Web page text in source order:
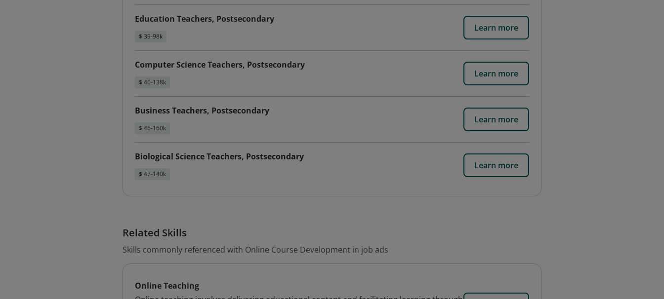
Education Teachers, Postsecondary
$ 39-98k
Learn more
Computer Science Teachers, Postsecondary
$ 40-138k
Learn more
Business Teachers, Postsecondary
$ 46-160k
Learn more
Biological Science Teachers, Postsecondary
$ 47-140k
Learn more
Related Skills
Skills commonly referenced with Online Course Development in job ads
Online Teaching